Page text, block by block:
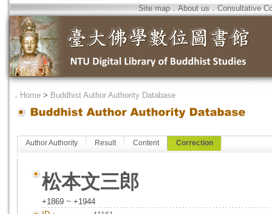
Site map．About us．Consultative
． Home > Buddhist Author Authority Database
Author Authority Result Content Correction
松本文三郎
+1869 ~ +1944